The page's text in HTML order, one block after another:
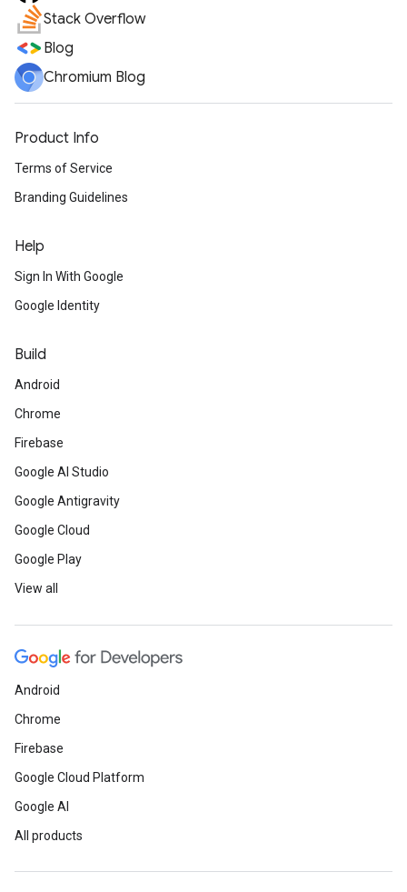
Stack Overflow
Blog
Chromium Blog
Product Info
Terms of Service
Branding Guidelines
Help
Sign In With Google
Google Identity
Build
Android
Chrome
Firebase
Google AI Studio
Google Antigravity
Google Cloud
Google Play
View all
Android
Chrome
Firebase
Google Cloud Platform
Google AI
All products